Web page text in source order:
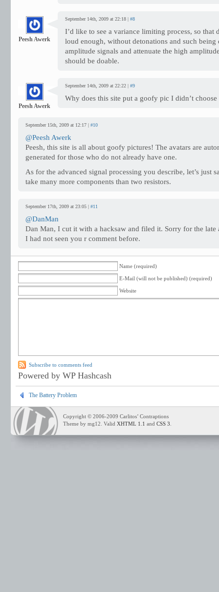
Peesh Awerk
September 14th, 2009 at 22:18 | #8
I’d like to see a variance limiting process, so that
loud enough, without detonations and such
amplitude signals and attenuate the high
should be doable.
Peesh Awerk
September 14th, 2009 at 22:22 | #9
Why does this site put a goofy pic I didn’t
September 15th, 2009 at 12:17 | #10
@Peesh Awerk
Peesh, this site is all about goofy pictures! The avatars are
generated for those who do not already have one.
As for the advanced signal processing you describe, let’s just
take many more components than two resistors.
September 17th, 2009 at 23:05 | #11
@DanMan
Dan Man, I cut it with a hacksaw and filed it. Sorry for the late
I had not seen you r comment before.
Name (required)
E-Mail (will not be published) (required)
Website
Subscribe to comments feed
Powered by WP Hashcash
The Battery Problem
Copyright © 2006-2009 Carlitos’ Contraptions
Theme by mg12. Valid XHTML 1.1 and CSS 3